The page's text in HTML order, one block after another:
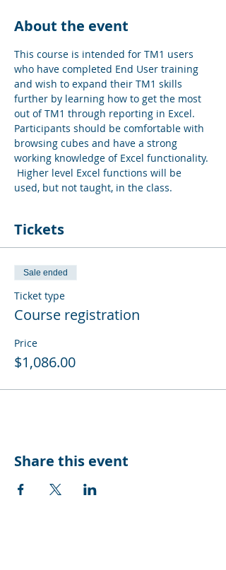
About the event
This course is intended for TM1 users
who have completed End User training
and wish to expand their TM1 skills
further by learning how to get the most
out of TM1 through reporting in Excel.
Participants should be comfortable with
browsing cubes and have a strong
working knowledge of Excel functionality.
Higher level Excel functions will be
used, but not taught, in the class.
Tickets
Sale ended
Ticket type
Course registration
Price
$1,086.00
Share this event